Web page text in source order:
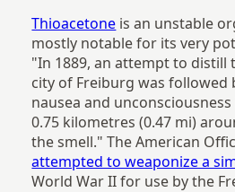
Thioacetone is an unstable
mostly notable for its very
"In 1889, an attempt to distill
city of Freiburg was followed
nausea and
0.75 kilometres (0.47 mi)
the smell." The American
attempted to weaponize a
World War II for use by the